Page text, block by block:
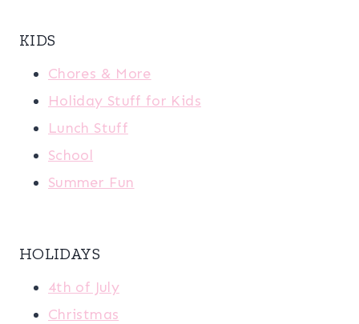
KIDS
Chores & More
Holiday Stuff for Kids
Lunch Stuff
School
Summer Fun
HOLIDAYS
4th of July
Christmas